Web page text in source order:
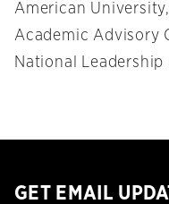
American
Academic Advisory
National Leadership
GET EMAIL